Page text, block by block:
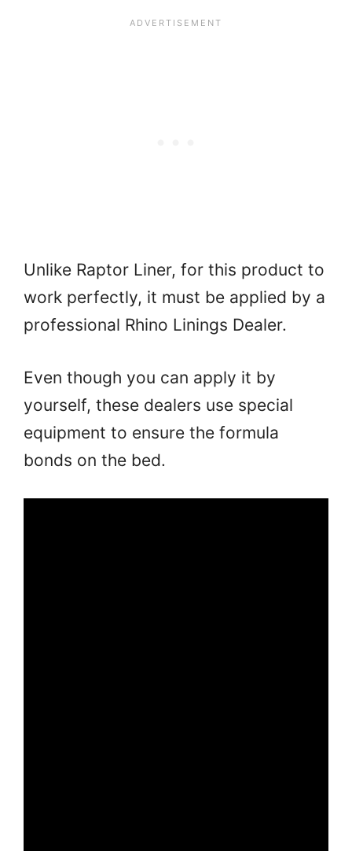
Unlike Raptor Liner, for this product to
work perfectly, it must be applied by a
professional Rhino Linings Dealer.
Even though you can apply it by
yourself, these dealers use special
equipment to ensure the formula
bonds on the bed.